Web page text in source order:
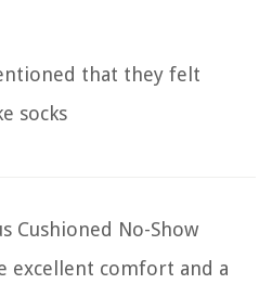
that they felt
socks
Cushioned No-Show
excellent comfort and a